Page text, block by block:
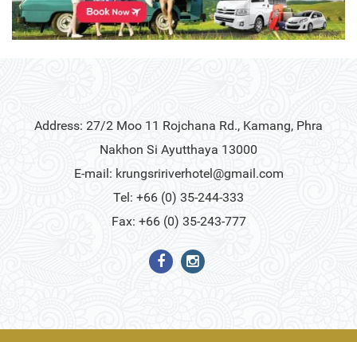
Address: 27/2 Moo 11 Rojchana Rd., Kamang, Phra
Nakhon Si Ayutthaya 13000
E-mail: krungsririverhotel@gmail.com
Tel: +66 (0) 35-244-333
Fax: +66 (0) 35-243-777